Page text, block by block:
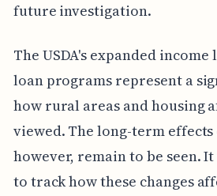
future investigation.
The USDA's expanded
loan programs represent a
how rural areas and housing
viewed. The long-term
however, remain to be seen.
to track how these changes